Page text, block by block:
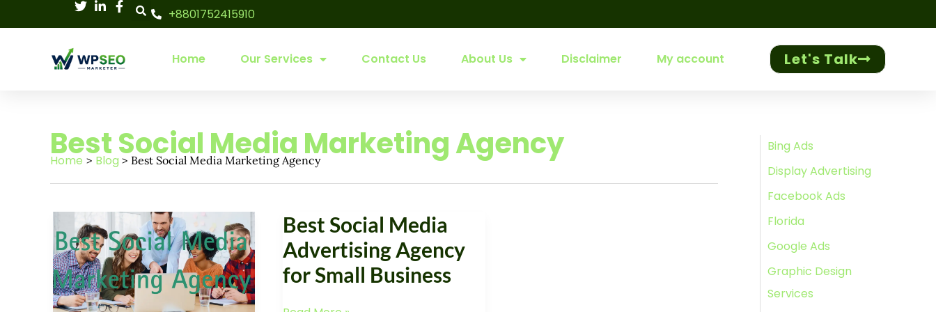
to
+8801752415910
Home Our Services Contact Us About Us Disclaimer My account Let's Talk
Best Social Media Marketing Agency
Home Blog Best Social Media Marketing Agency
Media
Marketing
Agency:
Boost
Your
Best Social Media
Advertising Agency
for Small Business
Best
Social
Media
Advertising
for
Bing Ads
Display Advertising
Facebook Ads
Florida
Google Ads
Graphic Design
Services